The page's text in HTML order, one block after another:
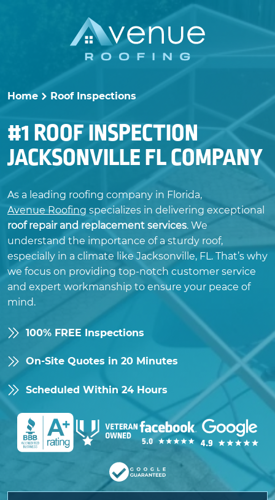
Home >
Roof Inspections
#1 ROOF INSPECTION
JACKSONVILLE FL COMPANY
As a leading roofing company in Florida,
Avenue Roofing specializes in delivering exceptional
roof repair and replacement services. We
understand the importance of a sturdy roof,
especially in a climate like Jacksonville, FL. That’s why
we focus on providing top-notch customer service
and expert workmanship to ensure your peace of
mind.
100% FREE Inspections
On-Site Quotes in 20 Minutes
Scheduled Within 24 Hours